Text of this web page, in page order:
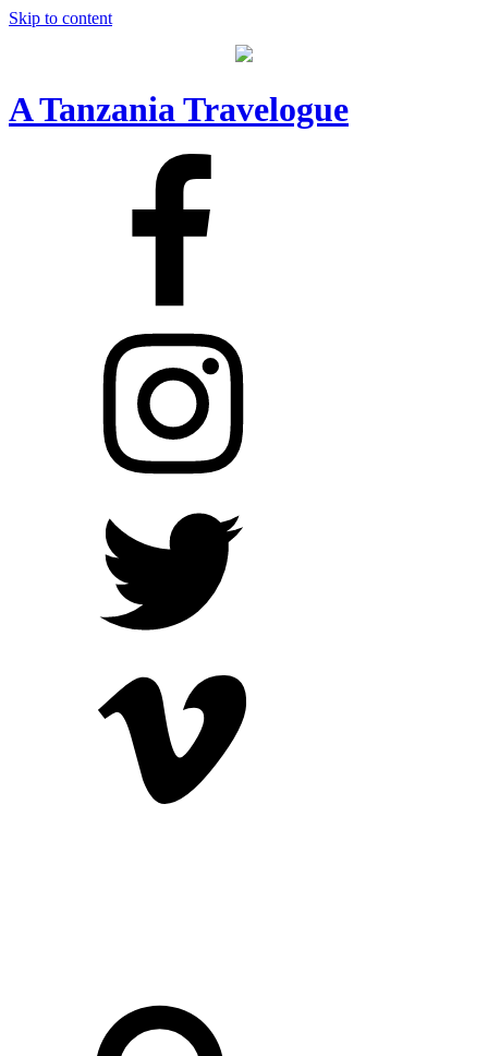
Skip to content
A Tanzania Travelogue